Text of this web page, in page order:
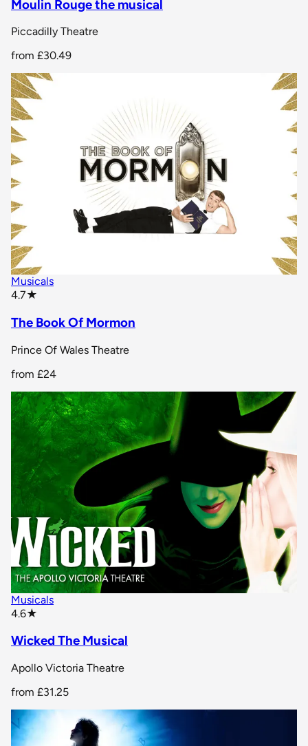
Moulin Rouge the musical
Piccadilly Theatre
from £30.49
Musicals
4.7★
The Book Of Mormon
Prince Of Wales Theatre
from £24
Musicals
4.6★
Wicked The Musical
Apollo Victoria Theatre
from £31.25